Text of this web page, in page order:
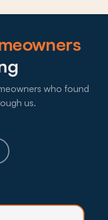
across
who found
us.